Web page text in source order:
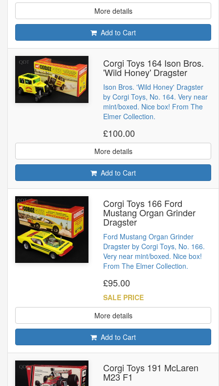
More details
Add to Cart
Corgi Toys 164 Ison Bros.
'Wild Honey' Dragster
Ison Bros. 'Wild Honey' Dragster
by Corgi Toys, No. 164. Very near
mint/boxed. Nice box! From The
Elmer Collection.
£100.00
More details
Add to Cart
Corgi Toys 166 Ford
Mustang Organ Grinder
Dragster
Ford Mustang Organ Grinder
Dragster by Corgi Toys, No. 166.
Very near mint/boxed. Nice box!
From The Elmer Collection.
£95.00
SALE PRICE
More details
Add to Cart
Corgi Toys 191 McLaren
M23 F1